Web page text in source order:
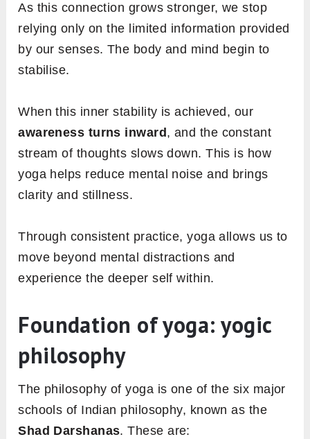
As this connection grows stronger, we stop
relying only on the limited information provided
by our senses. The body and mind begin to
stabilise.
When this inner stability is achieved, our
awareness turns inward , and the constant
stream of thoughts slows down. This is how
yoga helps reduce mental noise and brings
clarity and stillness.
Through consistent practice, yoga allows us to
move beyond mental distractions and
experience the deeper self within.
Foundation of yoga: yogic
philosophy
The philosophy of yoga is one of the six major
schools of Indian philosophy, known as the
Shad Darshanas. These are: